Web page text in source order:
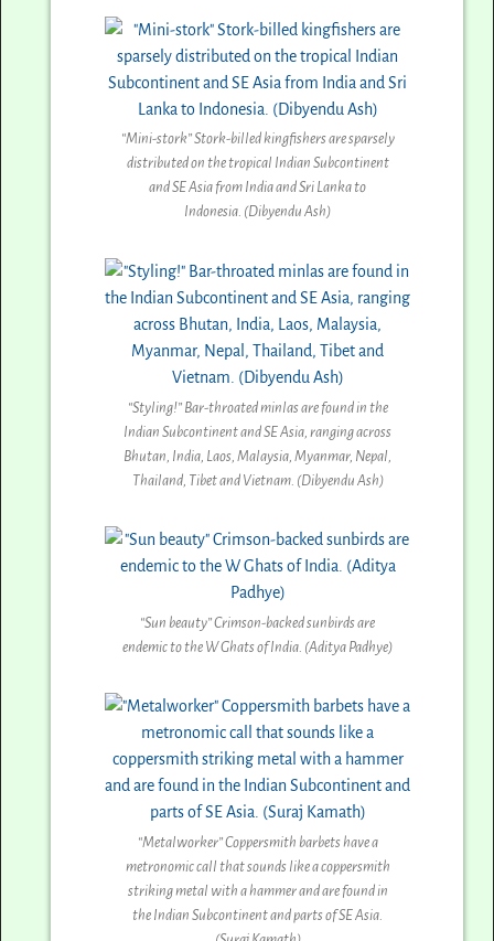
“Mini-stork” Stork-billed kingfishers are sparsely
distributed on the tropical Indian Subcontinent
and SE Asia from India and Sri Lanka to
Indonesia. (Dibyendu Ash)
“Styling!” Bar-throated minlas are found in the
Indian Subcontinent and SE Asia, ranging across
Bhutan, India, Laos, Malaysia, Myanmar, Nepal,
Thailand, Tibet and Vietnam. (Dibyendu Ash)
“Sun beauty” Crimson-backed sunbirds are
endemic to the W Ghats of India. (Aditya Padhye)
“Metalworker” Coppersmith barbets have a
metronomic call that sounds like a coppersmith
striking metal with a hammer and are found in
the Indian Subcontinent and parts of SE Asia.